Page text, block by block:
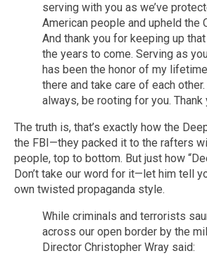
serving with you as we’ve
American people and upheld the
And thank you for keeping up that
the years to come. Serving as
has been the honor of my
there and take care of each
always, be rooting for you. Thank
The truth is, that’s exactly how the
the FBI—they packed it to the rafters
people, top to bottom. But just how
Don’t take our word for it—let him tell
own twisted propaganda style.
While criminals and terrorists
across our open border by the
Director Christopher Wray said: